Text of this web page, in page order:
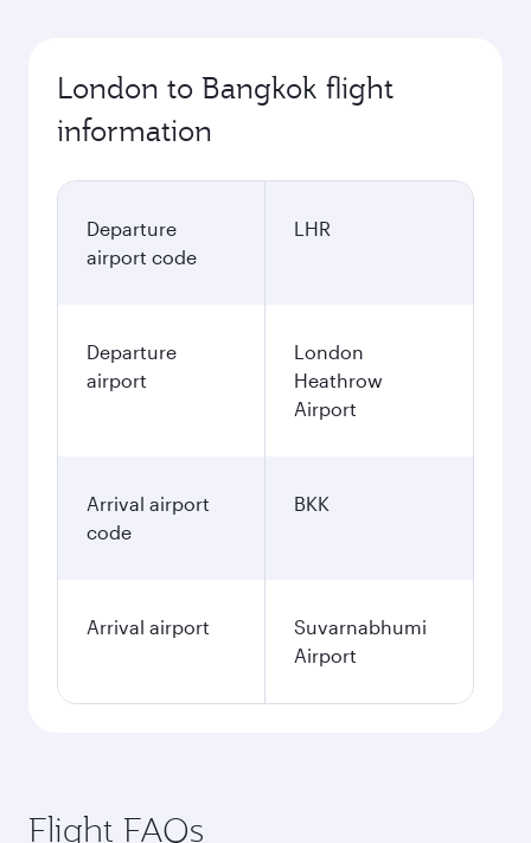
London to Bangkok flight
information
Departure
airport code
LHR
Departure
airport
London
Heathrow
Airport
Arrival airport
code
BKK
Arrival airport
Suvarnabhumi
Airport
Flight FAQs